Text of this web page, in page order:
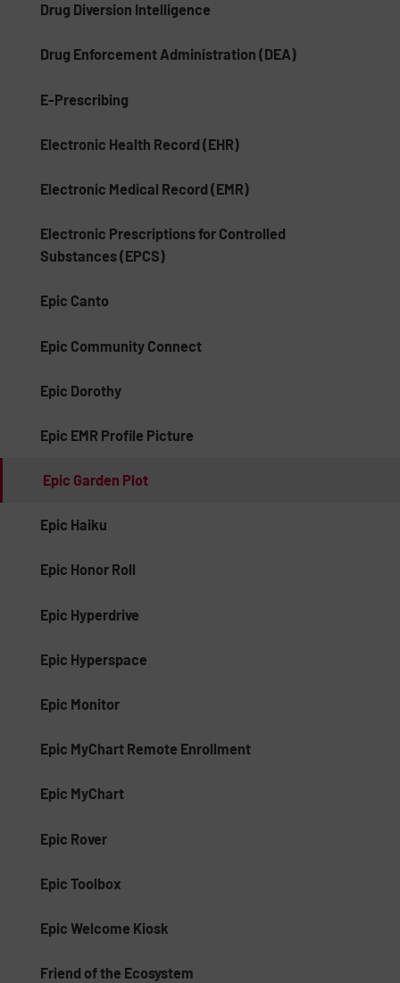
Drug Diversion Intelligence
Drug Enforcement Administration (DEA)
E-Prescribing
Electronic Health Record (EHR)
Electronic Medical Record (EMR)
Electronic Prescriptions for Controlled
Substances (EPCS)
Epic Canto
Epic Community Connect
Epic Dorothy
Epic EMR Profile Picture
Epic Garden Plot
Epic Haiku
Epic Honor Roll
Epic Hyperdrive
Epic Hyperspace
Epic Monitor
Epic MyChart Remote Enrollment
Epic MyChart
Epic Rover
Epic Toolbox
Epic Welcome Kiosk
Friend of the Ecosystem